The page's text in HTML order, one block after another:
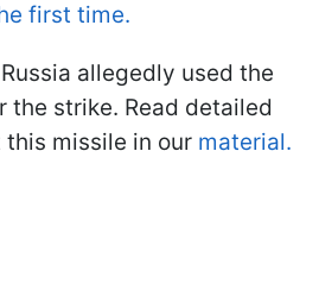
first time.
allegedly used the
the strike. Read detailed
missile in our material.